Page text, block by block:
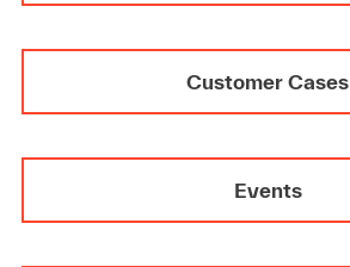
Customer Cases
Events